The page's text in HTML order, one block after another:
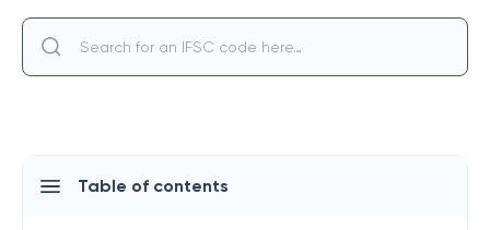
Table of contents